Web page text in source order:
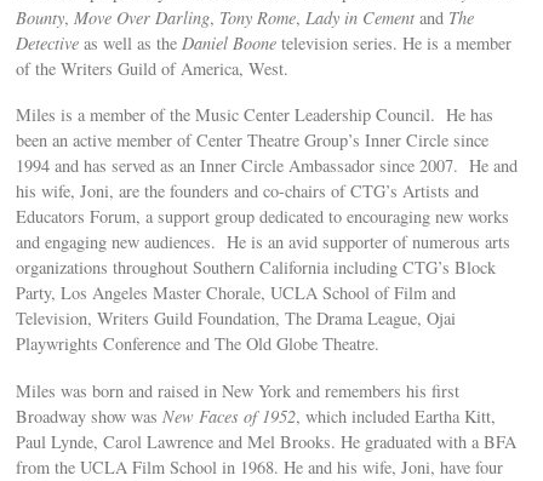
Bounty,Move Over Darling, Tony Rome,Lady in Cement and The
Detective as well as theDaniel Boone television series. He is a member
of the Writers Guild of America, West.
Miles is a member of the Music Center Leadership Council. He has
been an active member of Center Theatre Group’s Inner Circle since
1994 and has served as an Inner Circle Ambassador since 2007. He and
his wife, Joni, are the founders and co-chairs of CTG’s Artists and
Educators Forum, a support group dedicated to encouraging new works
and engaging new audiences. He is an avid supporter of numerous arts
organizations throughout Southern California including CTG’s Block
Party, Los Angeles Master Chorale, UCLA School of Film and
Television, Writers Guild Foundation, The Drama League, Ojai
Playwrights Conference and The Old Globe Theatre.
Miles was born and raised in New York and remembers his first
Broadway show was New Faces of 1952, which included Eartha Kitt,
Paul Lynde, Carol Lawrence and Mel Brooks. He graduated with a BFA
from the UCLA Film School in 1968. He and his wife, Joni, have four